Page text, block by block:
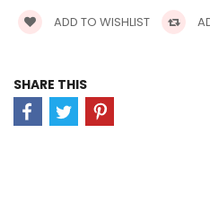
ADD TO WISHLIST
SHARE THIS